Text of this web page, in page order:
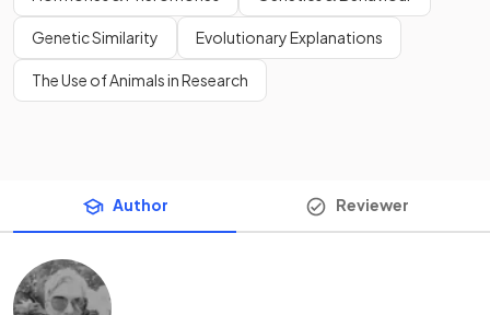
Genetic Similarity Evolutionary Explanations
The Use of Animals in Research
Author Reviewer